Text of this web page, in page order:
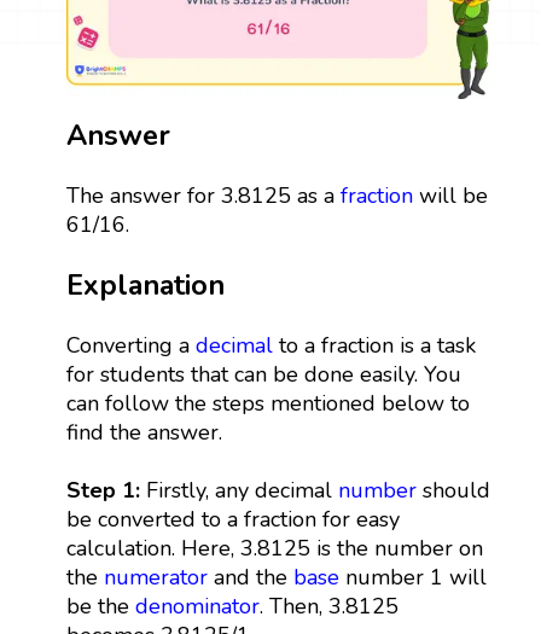
Answer
The answer for 3.8125 as a fractionwill be
61/16.
Explanation
Converting a decimalto a fraction is a task
for students that can be done easily. You
can follow the steps mentioned below to
find the answer.
Step 1:Firstly, any decimal numbershould
be converted to a fraction for easy
calculation. Here, 3.8125 is the number on
the numeratorand the basenumber 1 will
be the denominator. Then, 3.8125